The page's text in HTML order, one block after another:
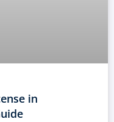
in